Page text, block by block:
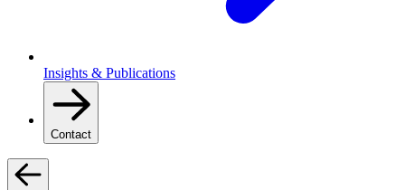
Insights & Publications
Contact